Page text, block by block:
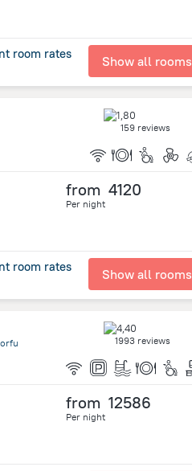
room rates Show all rooms
159 reviews
from 4120
Per night
room rates Show all rooms
1993 reviews
from 12586
Per night